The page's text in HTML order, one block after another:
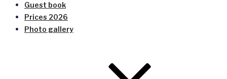
Guest book
Prices 2026
Photo gallery